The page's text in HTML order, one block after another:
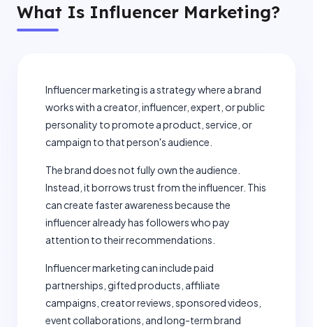
What Is Influencer Marketing?
Influencer marketing is a strategy where a brand
works with a creator, influencer, expert, or public
personality to promote a product, service, or
campaign to that person's audience.
The brand does not fully own the audience.
Instead, it borrows trust from the influencer. This
can create faster awareness because the
influencer already has followers who pay
attention to their recommendations.
Influencer marketing can include paid
partnerships, gifted products, affiliate
campaigns, creator reviews, sponsored videos,
event collaborations, and long-term brand